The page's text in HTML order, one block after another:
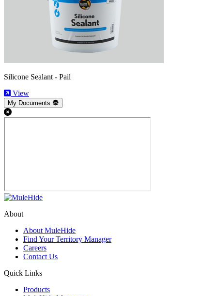
Silicone Sealant - Pail
View
My Documents
About
About MuleHide
Find Your Territory Manager
Careers
Contact Us
Quick Links
Products